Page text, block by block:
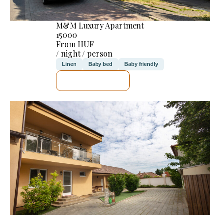
M&M Luxury Apartment
15000
From HUF
/ night / person
Linen Baby bed Baby friendly